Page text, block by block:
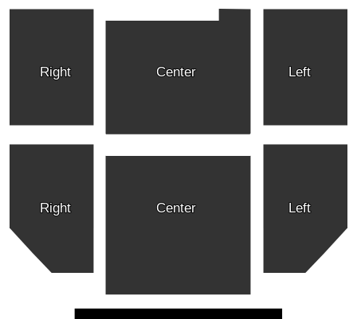
Right Left
Center
Right Left
Center